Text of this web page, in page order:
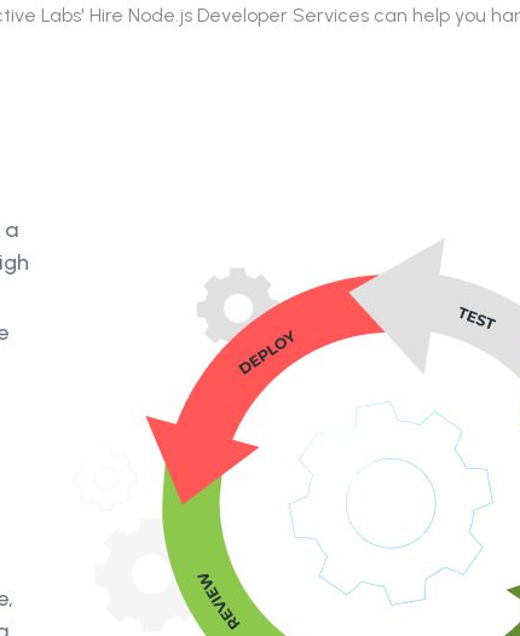
Labs' Hire Node.js Developer Services can help you
a